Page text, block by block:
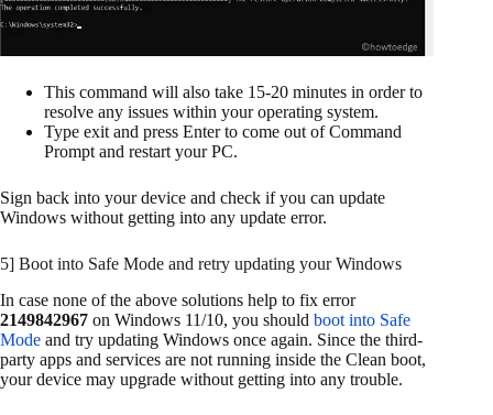
This command will also take 15-20 minutes in order to
resolve any issues within your operating system.
Type exit and press Enter to come out of Command
Prompt and restart your PC.
Sign back into your device and check if you can update
Windows without getting into any update error.
5] Boot into Safe Mode and retry updating your Windows
In case none of the above solutions help to fix error
2149842967 on Windows 11/10, you should boot into Safe
Mode and try updating Windows once again. Since the third-
party apps and services are not running inside the Clean boot,
your device may upgrade without getting into any trouble.